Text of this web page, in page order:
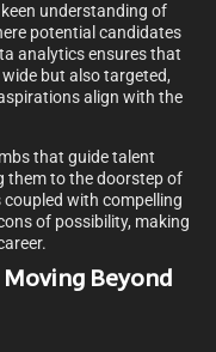
understanding of
potential candidates
analytics ensures that
but also targeted,
align with the
that guide talent
them to the doorstep of
with compelling
of possibility, making
Moving Beyond